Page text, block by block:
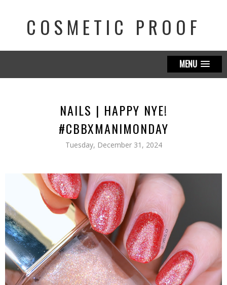
COSMETIC PROOF
MENU
NAILS | HAPPY NYE!
#CBBXMANIMONDAY
Tuesday, December 31, 2024